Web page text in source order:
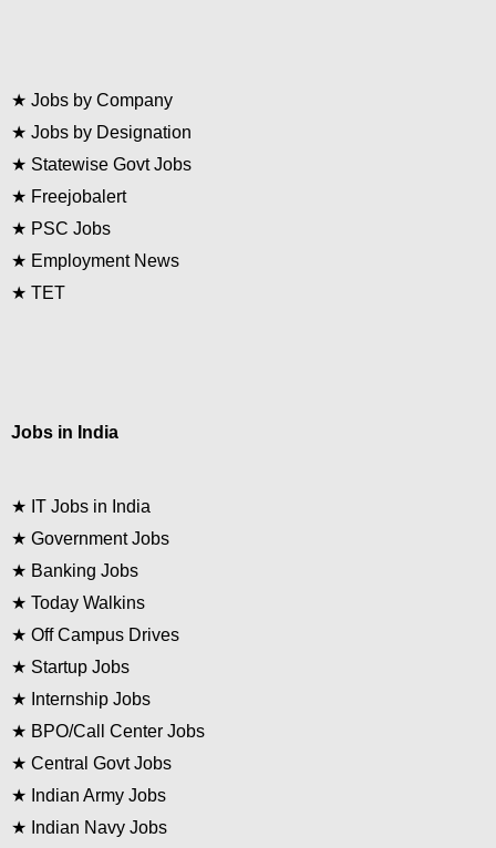
★ Jobs by Company
★ Jobs by Designation
★ Statewise Govt Jobs
★ Freejobalert
★ PSC Jobs
★ Employment News
★ TET
Jobs in India
★ IT Jobs in India
★ Government Jobs
★ Banking Jobs
★ Today Walkins
★ Off Campus Drives
★ Startup Jobs
★ Internship Jobs
★ BPO/Call Center Jobs
★ Central Govt Jobs
★ Indian Army Jobs
★ Indian Navy Jobs